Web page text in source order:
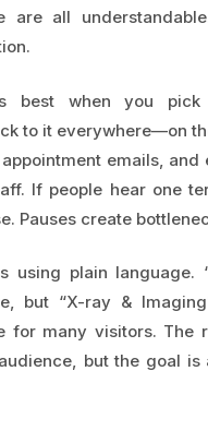
are all
best when you
to it everywhere—on
emails, and
If people hear one
Pauses create
using plain language.
but “X-ray &
for many visitors. The
but the goal is